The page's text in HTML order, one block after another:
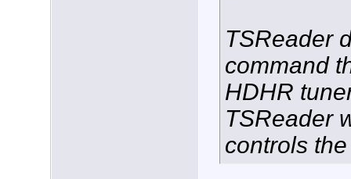
TSReader
command
HDHR
TSReader
controls